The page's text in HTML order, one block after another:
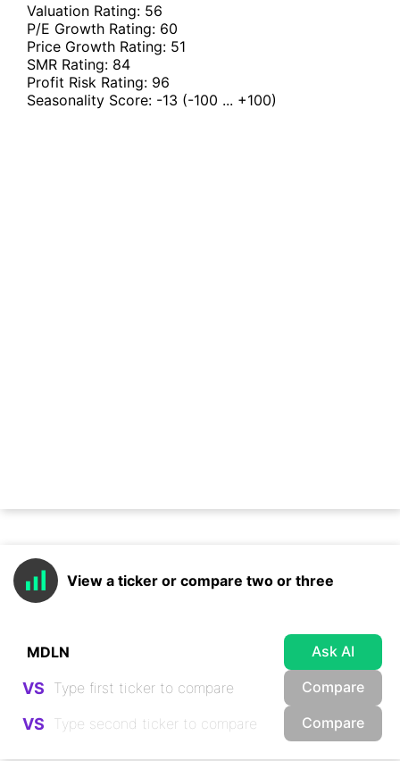
Valuation Rating: 56
P/E Growth Rating: 60
Price Growth Rating: 51
SMR Rating: 84
Profit Risk Rating: 96
Seasonality Score: -13 (-100 ... +100)
View a ticker or compare two or three
Ask AI
VS Compare
VS Compare